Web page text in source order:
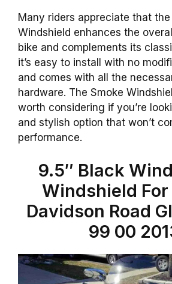
Many riders appreciate that the
Windshield enhances the
bike and complements its
it’s easy to install with no
and comes with all the
hardware. The Smoke
worth considering if you’re
and stylish option that won’t
performance.
9.5″ Black
Windshield
Davidson Road
99 00